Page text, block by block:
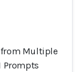
from Multiple
Prompts